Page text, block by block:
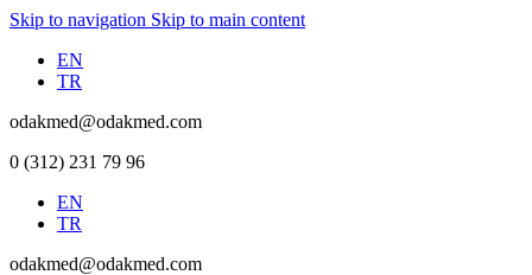
Skip to navigation Skip to main content
EN
TR
odakmed@odakmed.com
0 (312) 231 79 96
EN
TR
odakmed@odakmed.com